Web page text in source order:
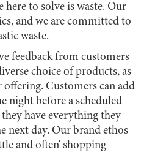
here to solve is waste. Our
and we are committed to
waste.
feedback from customers
choice of products, as
Customers can add
night before a scheduled
have everything they
next day. Our brand ethos
and often’ shopping